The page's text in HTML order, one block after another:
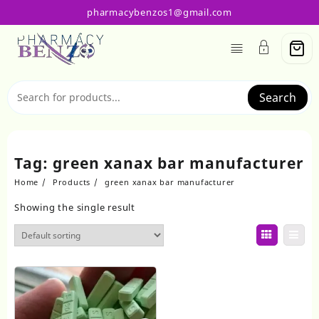
content
pharmacybenzos1@gmail.com
Search
Tag: green xanax bar manufacturer
Home Products green xanax bar manufacturer
Showing the single result